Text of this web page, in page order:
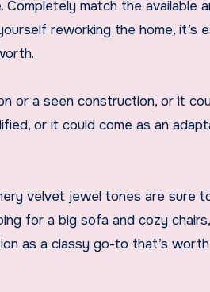
match the available
reworking the home, it’s
or a seen construction, or it
or it could come as an
velvet jewel tones are sure
for a big sofa and cozy
as a classy go-to that’s